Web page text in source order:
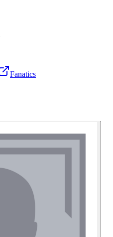
Fanatics